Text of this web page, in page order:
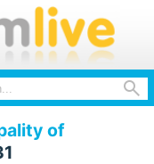

of